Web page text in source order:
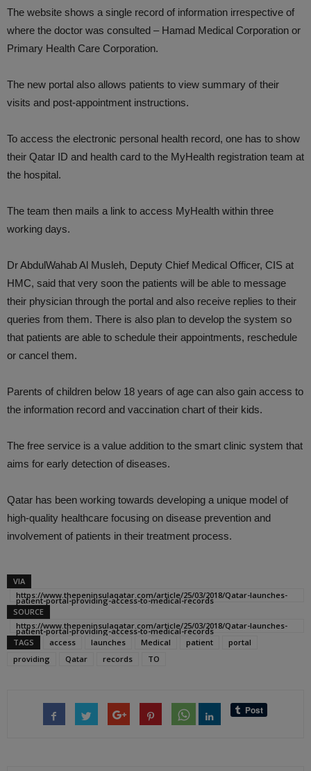
The website shows a single record of information irrespective of
where the doctor was consulted – Hamad Medical Corporation or
Primary Health Care Corporation.
The new portal also allows patients to view summary of their
visits and post-appointment instructions.
To access the electronic personal health record, one has to show
their Qatar ID and health card to the MyHealth registration team at
the hospital.
The team then mails a link to access MyHealth within three
working days.
Dr AbdulWahab Al Musleh, Deputy Chief Medical Officer, CIS at
HMC, said that very soon the patients will be able to message
their physician through the portal and also receive replies to their
queries from them. There is also plan to develop the system so
that patients are able to schedule their appointments, reschedule
or cancel them.
Parents of children below 18 years of age can also gain access to
the information record and vaccination chart of their kids.
The free service is a value addition to the smart clinic system that
aims for early detection of diseases.
Qatar has been working towards developing a unique model of
high-quality healthcare focusing on disease prevention and
involvement of patients in their treatment process.
VIA
https://www.thepeninsulaqatar.com/article/25/03/2018/Qatar-launches-
patient-portal-providing-access-to-medical-records
SOURCE
https://www.thepeninsulaqatar.com/article/25/03/2018/Qatar-launches-
patient-portal-providing-access-to-medical-records
TAGS
access launches Medical patient
portal
providing
Qatar records TO